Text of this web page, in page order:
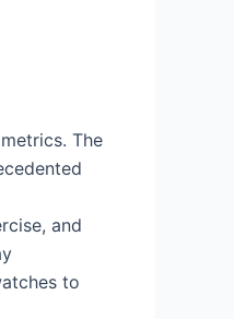
The
and
to